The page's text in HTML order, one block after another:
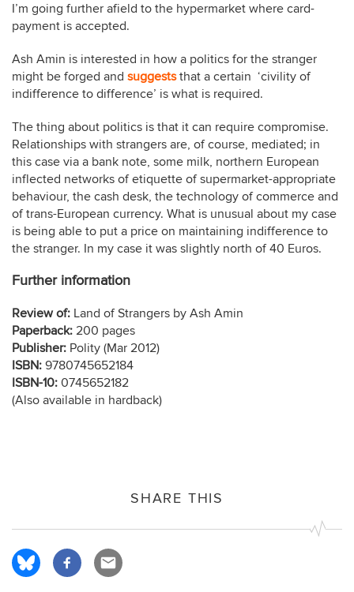
I’m going further afield to the hypermarket where card-
payment is accepted.
Ash Amin is interested in how a politics for the stranger
might be forged and suggeststhat a certain ‘civility of
indifference to difference’ is what is required.
The thing about politics is that it can require compromise.
Relationships with strangers are, of course, mediated; in
this case via a bank note, some milk, northern European
inflected networks of etiquette of supermarket-appropriate
behaviour, the cash desk, the technology of commerce and
of trans-European currency. What is unusual about my case
is being able to put a price on maintaining indifference to
the stranger. In my case it was slightly north of 40 Euros.
Further information
Review of: Land of Strangers by Ash Amin
Paperback: 200 pages
Publisher: Polity (Mar 2012)
ISBN: 9780745652184
ISBN-10: 0745652182
(Also available in hardback)
SHARE THIS